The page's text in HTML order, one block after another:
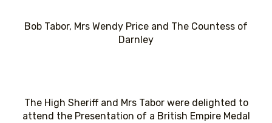
Bob Tabor, Mrs Wendy Price and The Countess of
Darnley
The High Sheriff and Mrs Tabor were delighted to
attend the Presentation of a British Empire Medal